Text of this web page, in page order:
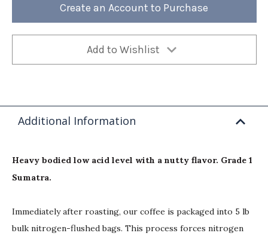
Create an Account to Purchase
Add to Wishlist
Additional Information
Heavy bodied low acid level with a nutty flavor. Grade 1
Sumatra.
Immediately after roasting, our coffee is packaged into 5 lb
bulk nitrogen-flushed bags. This process forces nitrogen